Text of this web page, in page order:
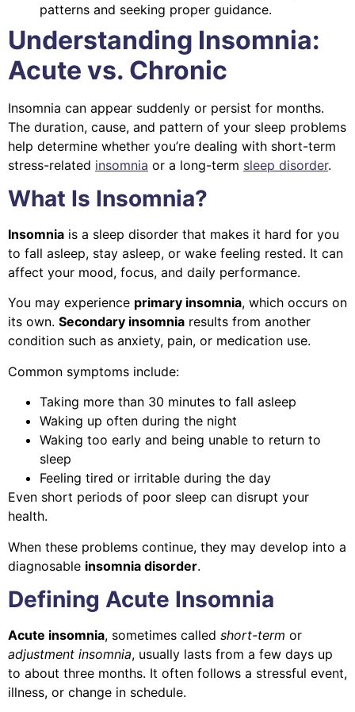
patterns and seeking proper guidance.
Understanding Insomnia:
Acute vs. Chronic
Insomnia can appear suddenly or persist for months.
The duration, cause, and pattern of your sleep problems
help determine whether you’re dealing with short-term
stress-related insomnia or a long-term sleep disorder.
What Is Insomnia?
Insomnia is a sleep disorder that makes it hard for you
to fall asleep, stay asleep, or wake feeling rested. It can
affect your mood, focus, and daily performance.
You may experience primary insomnia, which occurs on
its own. Secondary insomnia results from another
condition such as anxiety, pain, or medication use.
Common symptoms include:
Taking more than 30 minutes to fall asleep
Waking up often during the night
Waking too early and being unable to return to
sleep
Feeling tired or irritable during the day
Even short periods of poor sleep can disrupt your
health.
When these problems continue, they may develop into a
diagnosable insomnia disorder.
Defining Acute Insomnia
Acute insomnia, sometimes called short-term or
adjustment insomnia, usually lasts from a few days up
to about three months. It often follows a stressful event,
illness, or change in schedule.